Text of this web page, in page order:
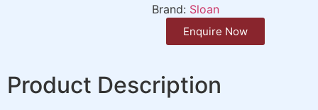
Brand: Sloan
Enquire Now
Product Description